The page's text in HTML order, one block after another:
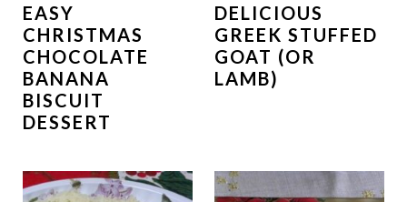
EASY
CHRISTMAS
CHOCOLATE
BANANA
BISCUIT
DESSERT
DELICIOUS
GREEK STUFFED
GOAT (OR
LAMB)